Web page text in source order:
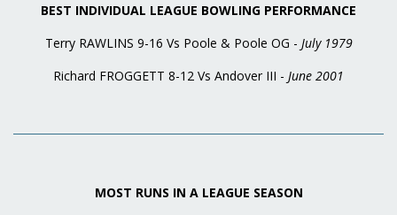
BEST INDIVIDUAL LEAGUE BOWLING PERFORMANCE
Terry RAWLINS 9-16 Vs Poole & Poole OG - July 1979
Richard FROGGETT 8-12 Vs Andover III - June 2001
MOST RUNS IN A LEAGUE SEASON